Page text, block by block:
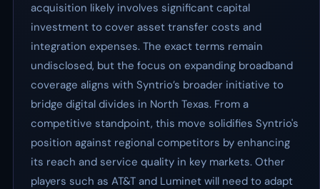
acquisition likely involves significant capital
investment to cover asset transfer costs and
integration expenses. The exact terms remain
undisclosed, but the focus on expanding broadband
coverage aligns with Syntrio’s broader initiative to
bridge digital divides in North Texas. From a
competitive standpoint, this move solidifies Syntrio's
position against regional competitors by enhancing
its reach and service quality in key markets. Other
players such as AT&T and Luminet will need to adapt